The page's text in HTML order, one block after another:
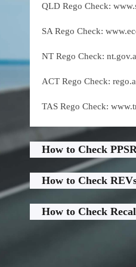
QLD Rego Check:
SA Rego Check:
NT Rego Check:
ACT Rego Check:
TAS Rego Check:
How to Check
How to Check
How to Check